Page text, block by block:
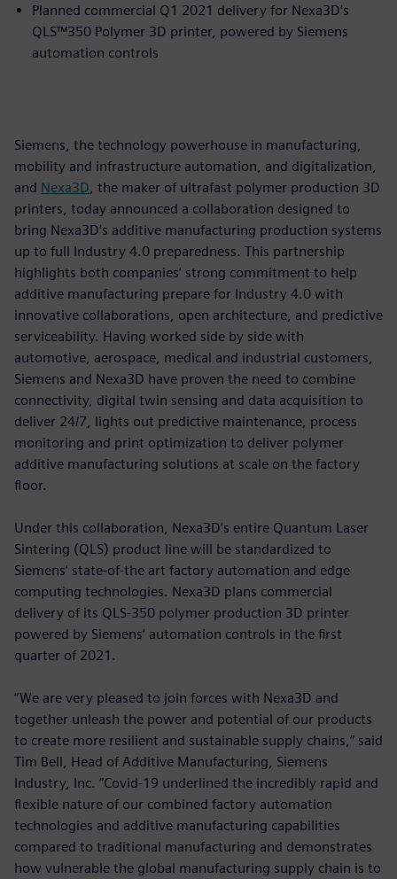
Planned commercial Q1 2021 delivery for Nexa3D’s
QLS™350 Polymer 3D printer, powered by Siemens
automation controls
Siemens, the technology powerhouse in manufacturing,
mobility and infrastructure automation, and digitalization,
and Nexa3D , the maker of ultrafast polymer production 3D
printers, today announced a collaboration designed to
bring Nexa3D’s additive manufacturing production systems
up to full Industry 4.0 preparedness. This partnership
highlights both companies’ strong commitment to help
additive manufacturing prepare for Industry 4.0 with
innovative collaborations, open architecture, and predictive
serviceability. Having worked side by side with
automotive, aerospace, medical and industrial customers,
Siemens and Nexa3D have proven the need to combine
connectivity, digital twin sensing and data acquisition to
deliver 24/7, lights out predictive maintenance, process
monitoring and print optimization to deliver polymer
additive manufacturing solutions at scale on the factory
floor.
Under this collaboration, Nexa3D’s entire Quantum Laser
Sintering (QLS) product line will be standardized to
Siemens’ state-of-the art factory automation and edge
computing technologies. Nexa3D plans commercial
delivery of its QLS-350 polymer production 3D printer
powered by Siemens’ automation controls in the first
quarter of 2021.
“We are very pleased to join forces with Nexa3D and
together unleash the power and potential of our products
to create more resilient and sustainable supply chains,” said
Tim Bell, Head of Additive Manufacturing, Siemens
Industry, Inc. “Covid-19 underlined the incredibly rapid and
flexible nature of our combined factory automation
technologies and additive manufacturing capabilities
compared to traditional manufacturing and demonstrates
how vulnerable the global manufacturing supply chain is to